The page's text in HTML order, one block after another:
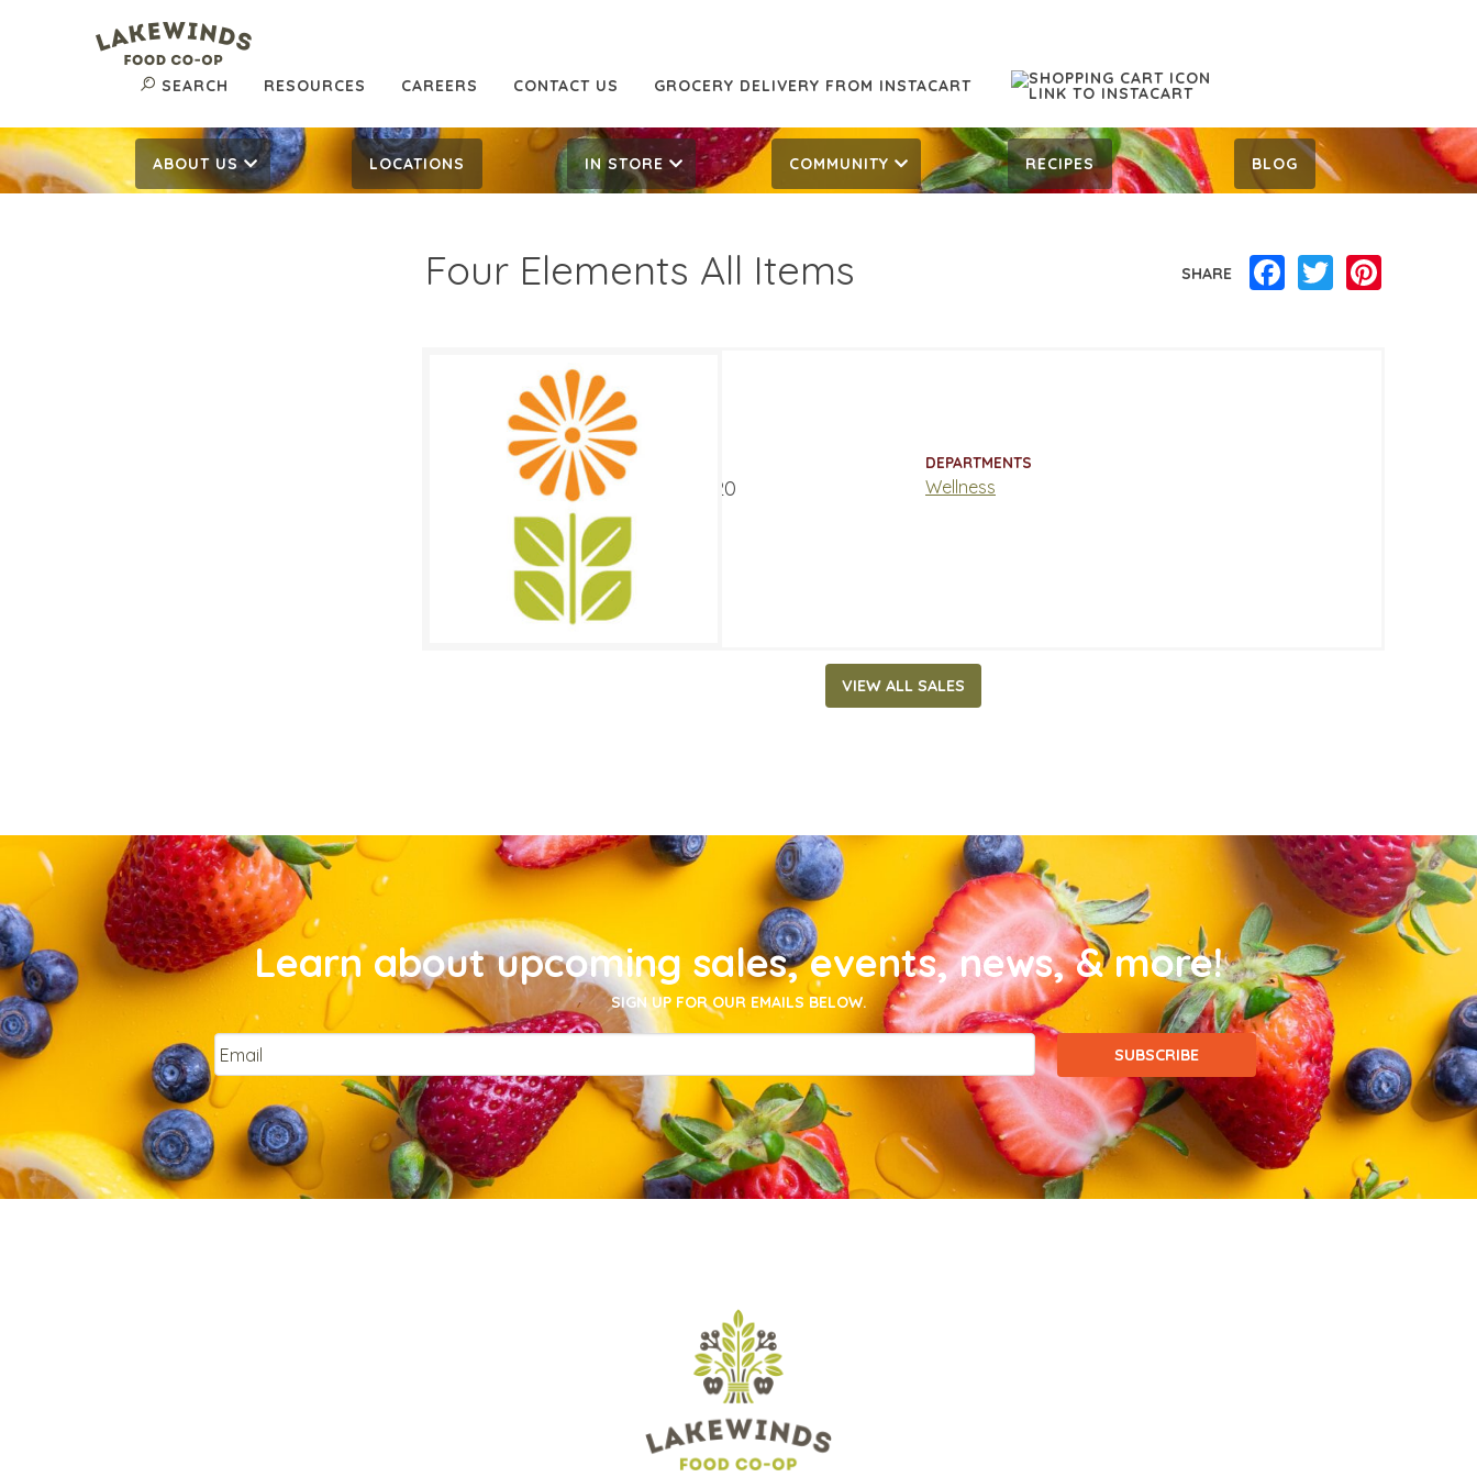
SEARCH RESOURCES CAREERS CONTACT US GROCERY DELIVERY FROM INSTACART
ABOUT US LOCATIONS IN STORE COMMUNITY RECIPES BLOG
Four Elements All Items SHARE Facebook
Twitter
20% Off
$17.99
SALE DATES
August 5, 2020 ‐ August 15, 2020
DEPARTMENTS
Wellness
VIEW ALL SALES
Learn about upcoming sales, events, news, & more!
SIGN UP FOR OUR EMAILS BELOW.